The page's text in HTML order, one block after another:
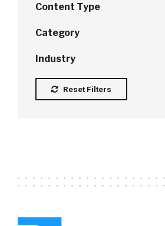
Content Type
Category
Industry
Reset Filters